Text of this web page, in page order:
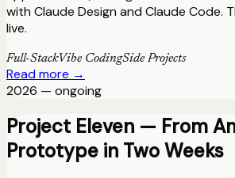
with Claude Design and Claude Code.
live.
Full-StackVibe CodingSide Projects
Read more →
2026 — ongoing
Project Eleven — From
Prototype in Two Weeks